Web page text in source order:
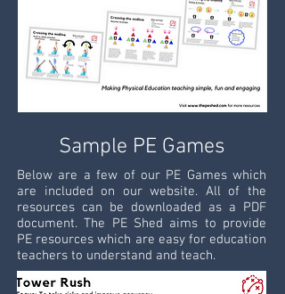
Sample PE Games
Below are a few of our PE Games which
are included on our website. All of the
resources can be downloaded as a PDF
document. The PE Shed aims to provide
PE resources which are easy for education
teachers to understand and teach.